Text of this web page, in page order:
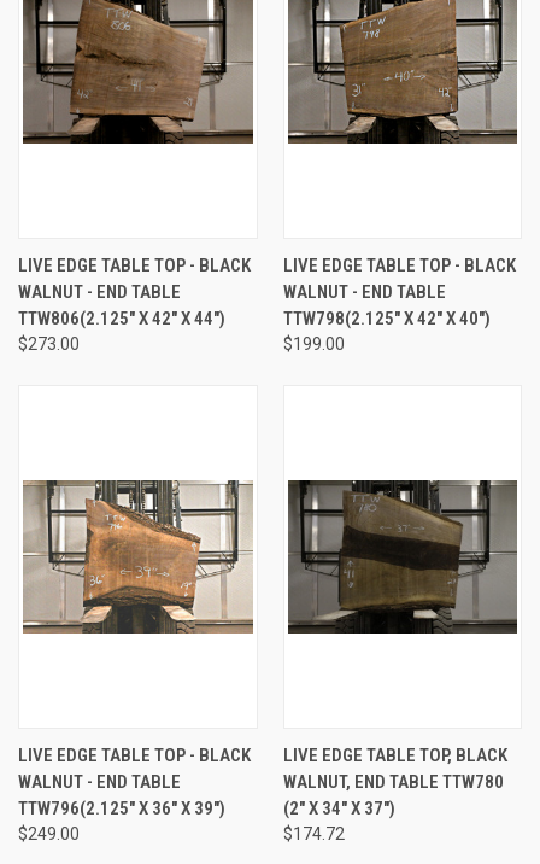
LIVE EDGE TABLE TOP - BLACK
WALNUT - END TABLE
TTW806(2.125" X 42" X 44")
$273.00
LIVE EDGE TABLE TOP - BLACK
WALNUT - END TABLE
TTW798(2.125" X 42" X 40")
$199.00
LIVE EDGE TABLE TOP - BLACK
WALNUT - END TABLE
TTW796(2.125" X 36" X 39")
$249.00
LIVE EDGE TABLE TOP, BLACK
WALNUT, END TABLE TTW780
(2" X 34" X 37")
$174.72